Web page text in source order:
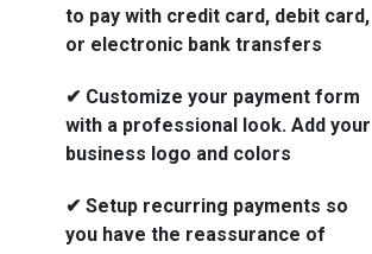
to pay with credit card, debit card,
or electronic bank transfers
✔ Customize your payment form
with a professional look. Add your
business logo and colors
✔ Setup recurring payments so
you have the reassurance of